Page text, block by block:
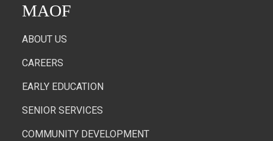
MAOF
ABOUT US
CAREERS
EARLY EDUCATION
SENIOR SERVICES
COMMUNITY DEVELOPMENT